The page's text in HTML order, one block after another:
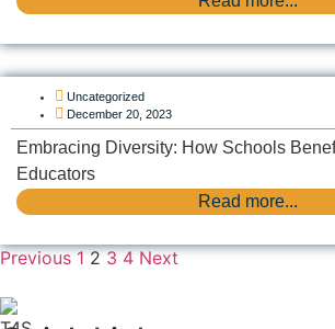
Uncategorized
December 20, 2023
Embracing Diversity: How Schools
Educators
Read more...
Previous 1 2 3 4 Next